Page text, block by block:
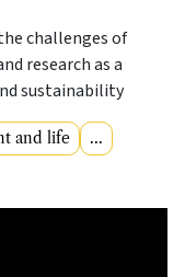
challenges of
research as a
sustainability
and life ...